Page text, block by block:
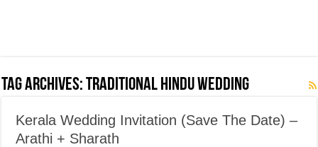
Tag Archives:Traditional Hindu Wedding
Kerala Wedding Invitation (Save The Date) –
Arathi + Sharath